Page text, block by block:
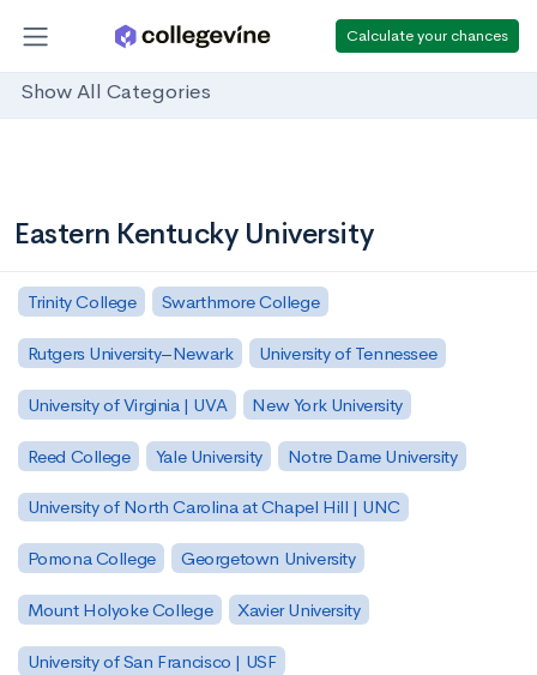
Calculate your chances
Show All Categories
Eastern Kentucky University
Trinity College Swarthmore College
Rutgers University–Newark University of Tennessee
University of Virginia | UVA New York University
Reed College Yale University Notre Dame University
University of North Carolina at Chapel Hill | UNC
Pomona College Georgetown University
Mount Holyoke College Xavier University
University of San Francisco | USF